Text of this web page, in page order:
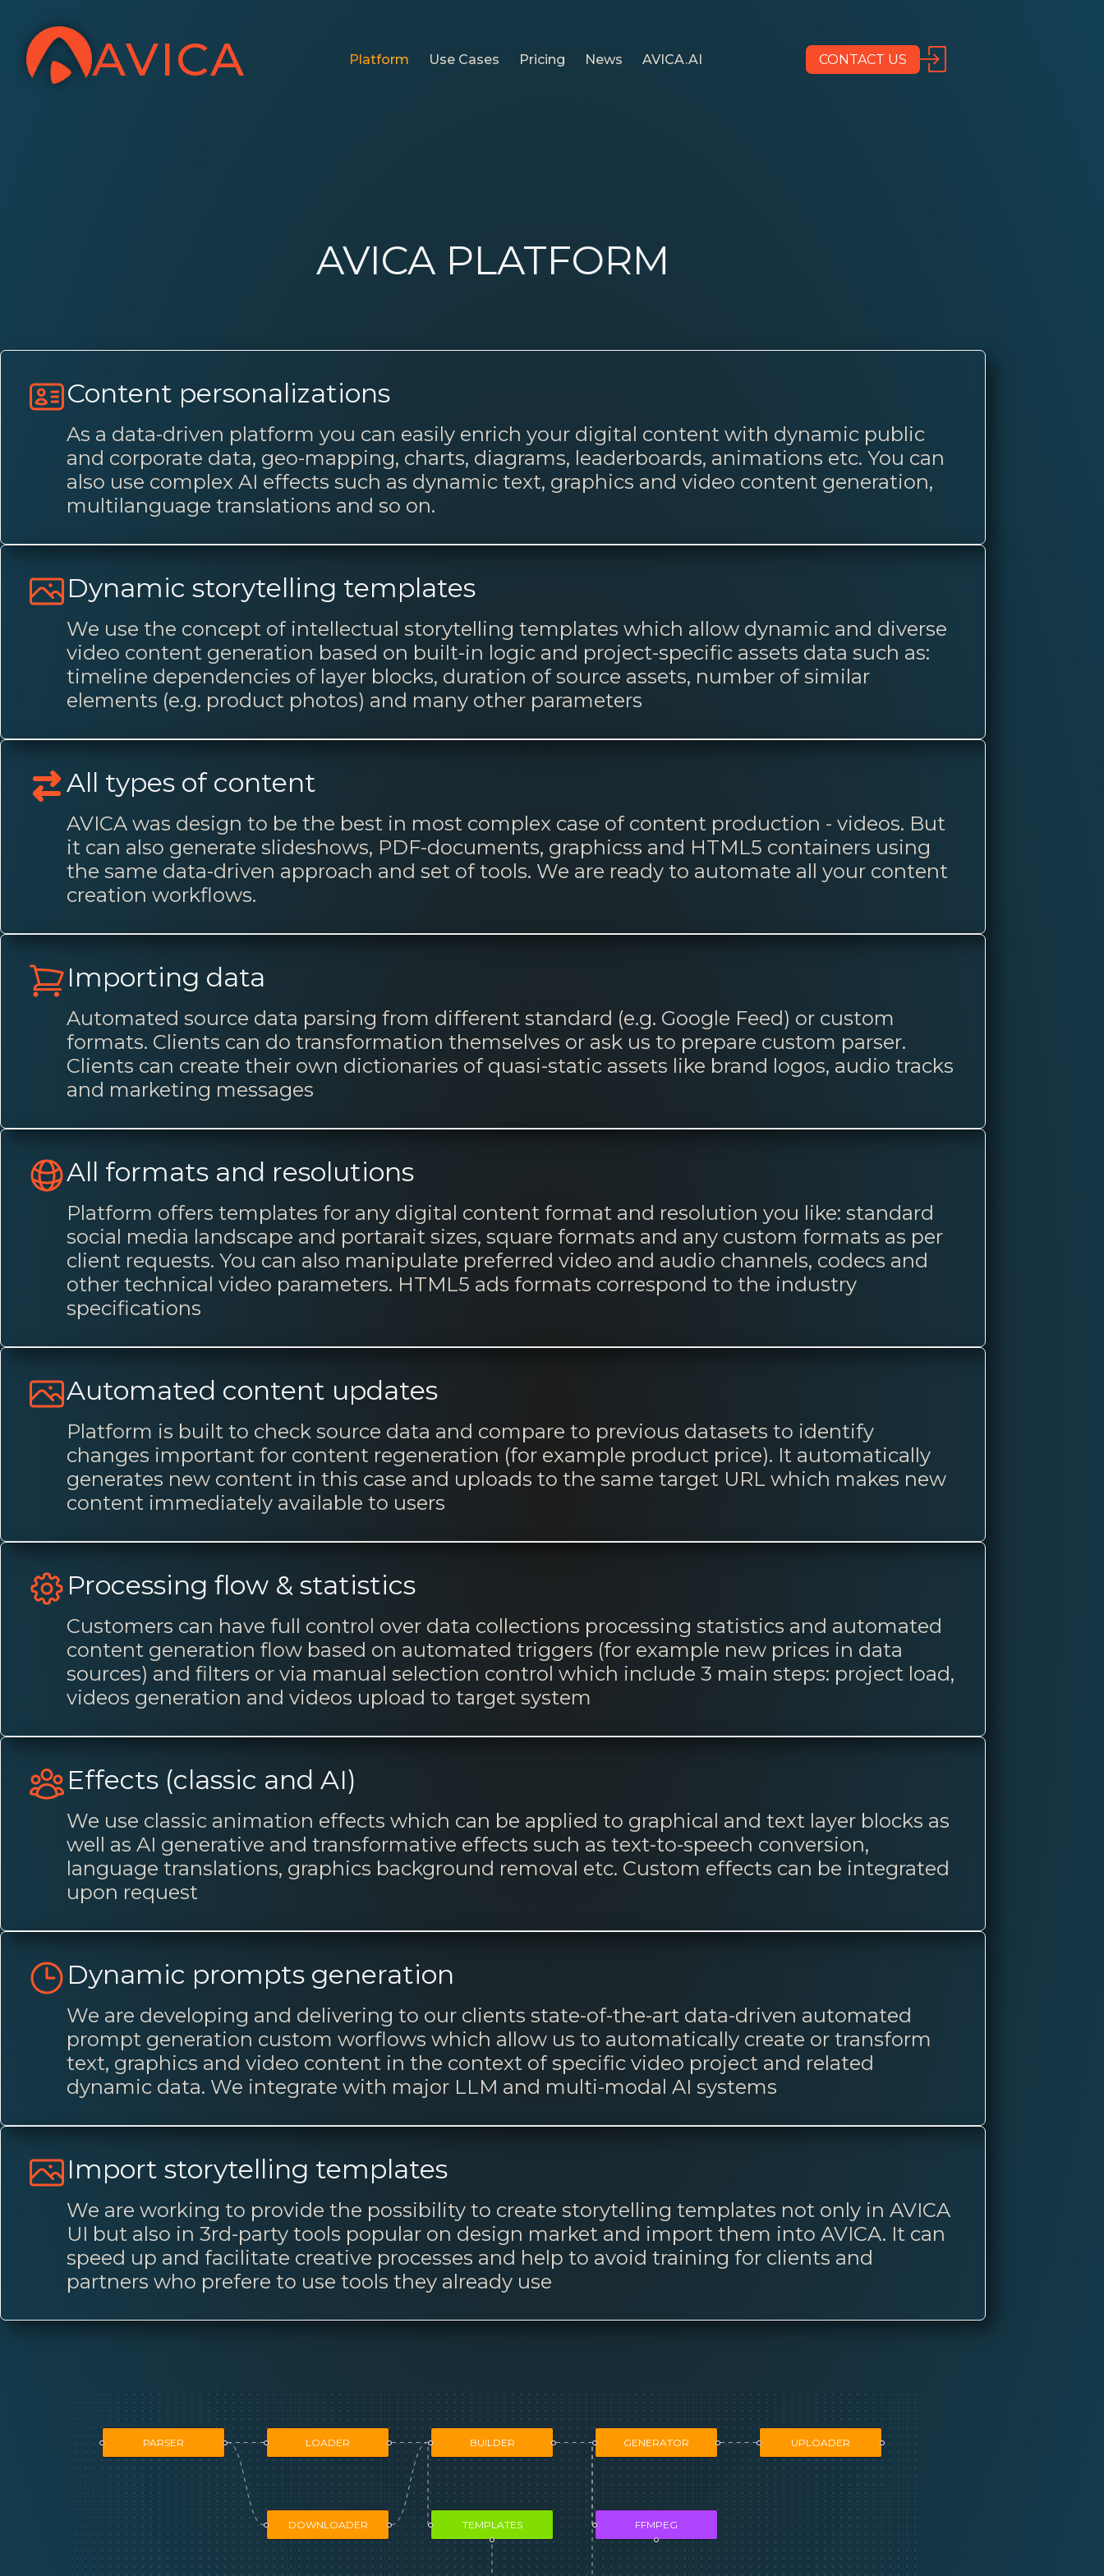
AVICA Platform Use Cases Pricing News AVICA.AI CONTACT US
AVICA PLATFORM
Content personalizations
As a data-driven platform you can easily enrich your digital content with dynamic public
and corporate data, geo-mapping, charts, diagrams, leaderboards, animations etc. You can
also use complex AI effects such as dynamic text, graphics and video content generation,
multilanguage translations and so on.
Dynamic storytelling templates
We use the concept of intellectual storytelling templates which allow dynamic and diverse
video content generation based on built-in logic and project-specific assets data such as:
timeline dependencies of layer blocks, duration of source assets, number of similar
elements (e.g. product photos) and many other parameters
All types of content
AVICA was design to be the best in most complex case of content production - videos. But
it can also generate slideshows, PDF-documents, graphicss and HTML5 containers using
the same data-driven approach and set of tools. We are ready to automate all your content
creation workflows.
Importing data
Automated source data parsing from different standard (e.g. Google Feed) or custom
formats. Clients can do transformation themselves or ask us to prepare custom parser.
Clients can create their own dictionaries of quasi-static assets like brand logos, audio tracks
and marketing messages
All formats and resolutions
Platform offers templates for any digital content format and resolution you like: standard
social media landscape and portarait sizes, square formats and any custom formats as per
client requests. You can also manipulate preferred video and audio channels, codecs and
other technical video parameters. HTML5 ads formats correspond to the industry
specifications
Automated content updates
Platform is built to check source data and compare to previous datasets to identify
changes important for content regeneration (for example product price). It automatically
generates new content in this case and uploads to the same target URL which makes new
content immediately available to users
Processing flow & statistics
Customers can have full control over data collections processing statistics and automated
content generation flow based on automated triggers (for example new prices in data
sources) and filters or via manual selection control which include 3 main steps: project load,
videos generation and videos upload to target system
Effects (classic and AI)
We use classic animation effects which can be applied to graphical and text layer blocks as
well as AI generative and transformative effects such as text-to-speech conversion,
language translations, graphics background removal etc. Custom effects can be integrated
upon request
Dynamic prompts generation
We are developing and delivering to our clients state-of-the-art data-driven automated
prompt generation custom worflows which allow us to automatically create or transform
text, graphics and video content in the context of specific video project and related
dynamic data. We integrate with major LLM and multi-modal AI systems
Import storytelling templates
We are working to provide the possibility to create storytelling templates not only in AVICA
UI but also in 3rd-party tools popular on design market and import them into AVICA. It can
speed up and facilitate creative processes and help to avoid training for clients and
partners who prefere to use tools they already use
PARSER LOADER
DOWNLOADER
BUILDER GENERATOR UPLOADER
TEMPLATES FFMPEG